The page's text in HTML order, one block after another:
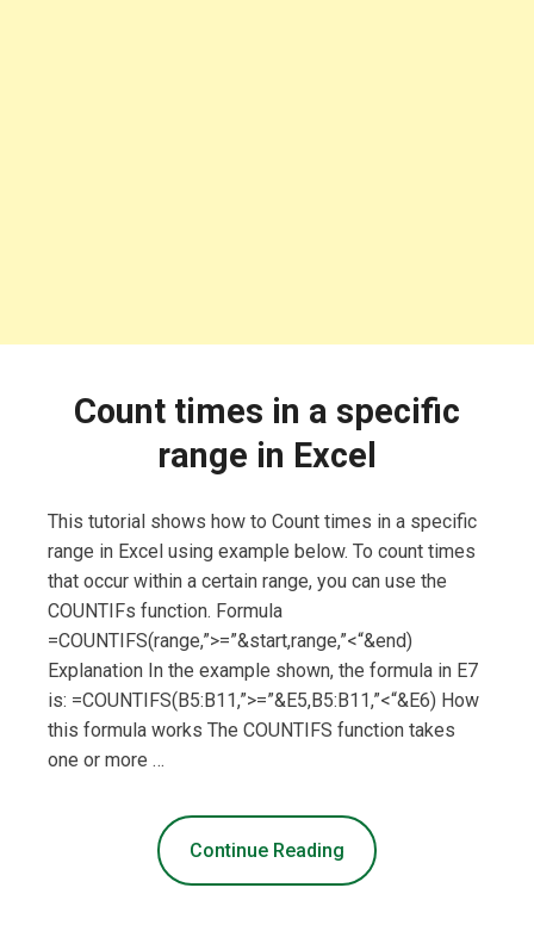
Count times in a specific
range in Excel
This tutorial shows how to Count times in a specific
range in Excel using example below. To count times
that occur within a certain range, you can use the
COUNTIFs function. Formula
=COUNTIFS(range,”>=”&start,range,”<“&end)
Explanation In the example shown, the formula in E7
is: =COUNTIFS(B5:B11,”>=”&E5,B5:B11,”<“&E6) How
this formula works The COUNTIFS function takes
one or more …
Continue Reading